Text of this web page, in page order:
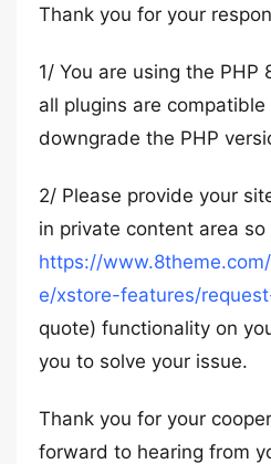
Thank you for your
1/ You are using the
all plugins are
downgrade the PHP
2/ Please provide your
in private content area
https://
e/xstore-features/
quote) functionality on
you to solve your issue.
Thank you for your
forward to hearing from